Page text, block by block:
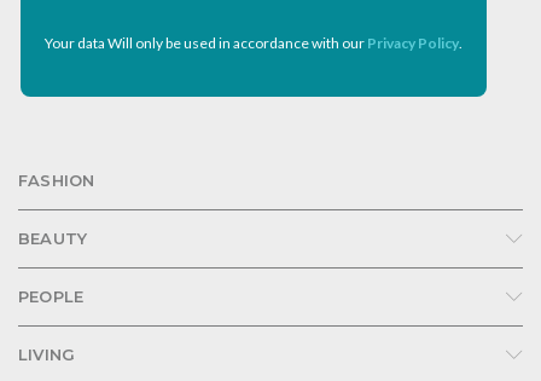
Your data Will only be used in accordance with our Privacy Policy.
FASHION
BEAUTY
PEOPLE
LIVING